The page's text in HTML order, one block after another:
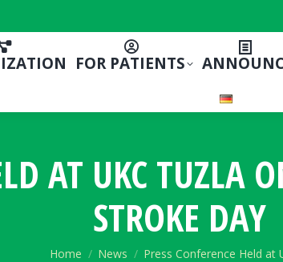
FOR PATIENTS
AT UKC TUZLA
STROKE DAY
You are here:
Home News Press Conference Held at